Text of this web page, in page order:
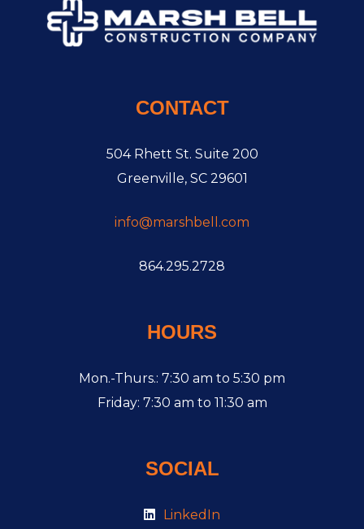
CONTACT
504 Rhett St. Suite 200
Greenville, SC 29601
info@marshbell.com
864.295.2728
HOURS
Mon.-Thurs.: 7:30 am to 5:30 pm
Friday: 7:30 am to 11:30 am
SOCIAL
LinkedIn